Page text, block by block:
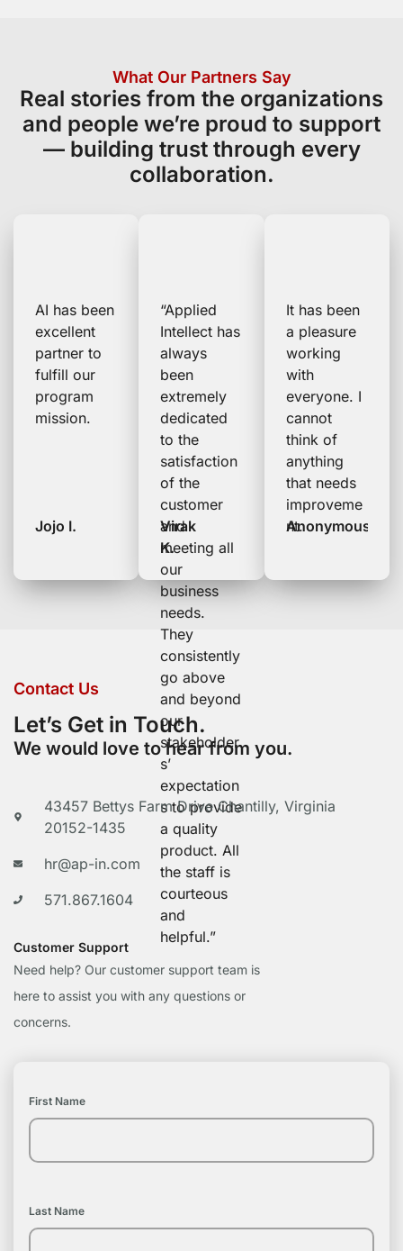
What Our Partners Say
Real stories from the organizations
and people we’re proud to support
— building trust through every
collaboration.
AI has been
excellent
partner to
fulfill our
program
mission.
Jojo I.
“Applied
Intellect has
always
been
extremely
dedicated
to the
satisfaction
of the
customer
and
meeting all
our
business
needs.
They
consistently
go above
and beyond
our
stakeholder
s’
expectation
s to provide
a quality
product. All
the staff is
courteous
and
helpful.”
Virak
K.
It has been
a pleasure
working
with
everyone. I
cannot
think of
anything
that needs
improveme
nt.
Anonymous
Contact Us
Let’s Get in Touch.
We would love to hear from you.
43457 Bettys Farm Drive Chantilly, Virginia
20152-1435
hr@ap-in.com
571.867.1604
Customer Support
Need help? Our customer support team is
here to assist you with any questions or
concerns.
First Name
Last Name